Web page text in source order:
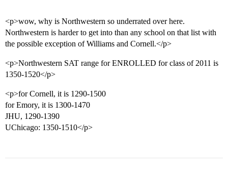
<p>wow, why is Northwestern so underrated over here.
Northwestern is harder to get into than any school on that list with
the possible exception of Williams and Cornell.</p>
<p>Northwestern SAT range for ENROLLED for class of 2011 is
1350-1520</p>
<p>for Cornell, it is 1290-1500
for Emory, it is 1300-1470
JHU, 1290-1390
UChicago: 1350-1510</p>